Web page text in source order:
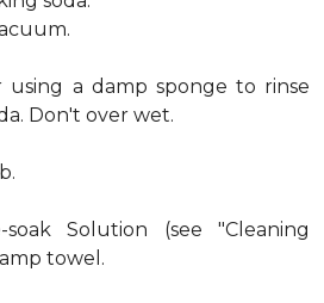
using a damp sponge to rinse
Don't over wet.
Solution (see "Cleaning
towel.